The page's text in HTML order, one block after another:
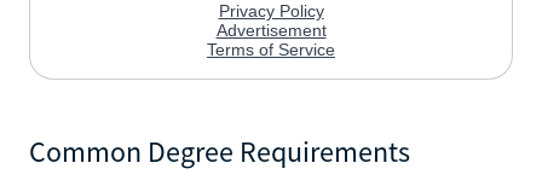
Common Degree Requirements